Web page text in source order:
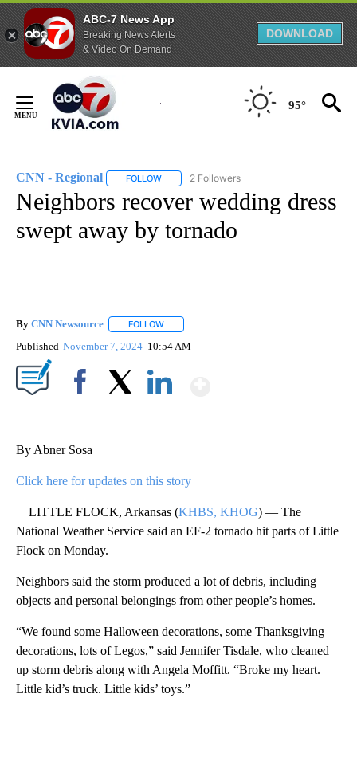
ABC-7 News App
Breaking News Alerts
& Video On Demand
DOWNLOAD
Content
95°
CNN - Regional FOLLOW FOLLOW "CNN - REGIONAL" TO RECEIVE
2 Followers
Neighbors recover wedding dress
swept away by tornado
By CNN Newsource FOLLOW
Published November 7, 2024 10:54 AM
By Abner Sosa
Click here for updates on this story
LITTLE FLOCK, Arkansas (KHBS, KHOG) — The
National Weather Service said an EF-2 tornado hit parts of Little
Flock on Monday.
Neighbors said the storm produced a lot of debris, including
objects and personal belongings from other people’s homes.
“We found some Halloween decorations, some Thanksgiving
decorations, lots of Legos,” said Jennifer Tisdale, who cleaned
up storm debris along with Angela Moffitt. “Broke my heart.
Little kid’s truck. Little kids’ toys.”